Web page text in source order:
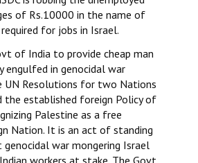
of Rs.10000 in the name of
for jobs in Israel.
of India to provide cheap man
in genocidal war
Resolutions for two Nations
the established foreign Policy of
Palestine as a free
Nation. It is an act of standing
war mongering Israel
workers at stake. The Govt